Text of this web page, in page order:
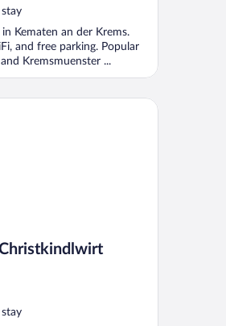
Kematen an der Krems.
and free parking. Popular
Kremsmuenster ...